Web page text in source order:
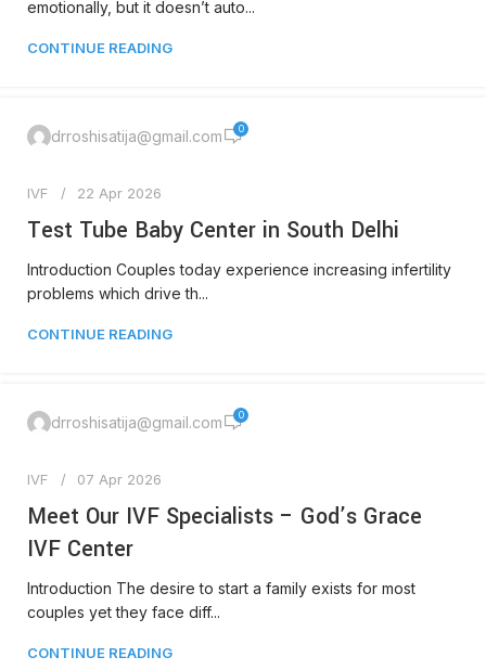
emotionally, but it doesn’t auto...
CONTINUE READING
drroshisatija@gmail.com 0
IVF 22 Apr 2026
Test Tube Baby Center in South Delhi
Introduction Couples today experience increasing infertility
problems which drive th...
CONTINUE READING
drroshisatija@gmail.com 0
IVF 07 Apr 2026
Meet Our IVF Specialists – God’s Grace
IVF Center
Introduction The desire to start a family exists for most
couples yet they face diff...
CONTINUE READING